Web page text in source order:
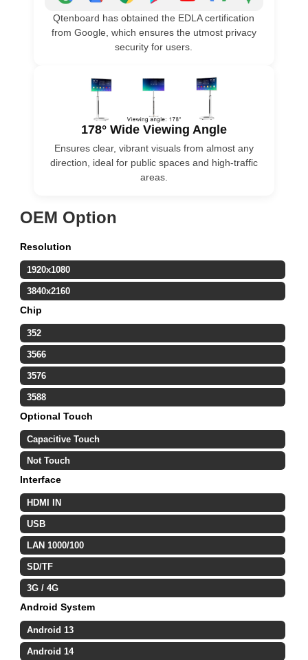
Qtenboard has obtained the EDLA certification
from Google, which ensures the utmost privacy
security for users.
178° Wide Viewing Angle
Ensures clear, vibrant visuals from almost any
direction, ideal for public spaces and high-traffic
areas.
OEM Option
Resolution
1920x1080
3840x2160
Chip
352
3566
3576
3588
Optional Touch
Capacitive Touch
Not Touch
Interface
HDMI IN
USB
LAN 1000/100
SD/TF
3G / 4G
Android System
Android 13
Android 14